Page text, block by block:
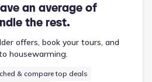
an average of
the rest.
offers, book your tours, and
housewarming.
& compare top deals